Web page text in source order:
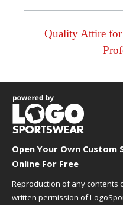
Chest/
S
18.5"
M
L
XL
2XL
3XL
Quality Attire for
Open Your Own Custom
Online For Free
Reproduction of any contents
written permission of